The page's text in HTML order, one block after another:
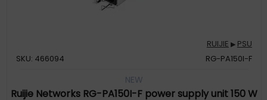
RUIJIE ▶ PSU
SKU: 466094
RG-PA150I-F
NEW
Ruijie Networks RG-PA150I-F power supply unit 150 W